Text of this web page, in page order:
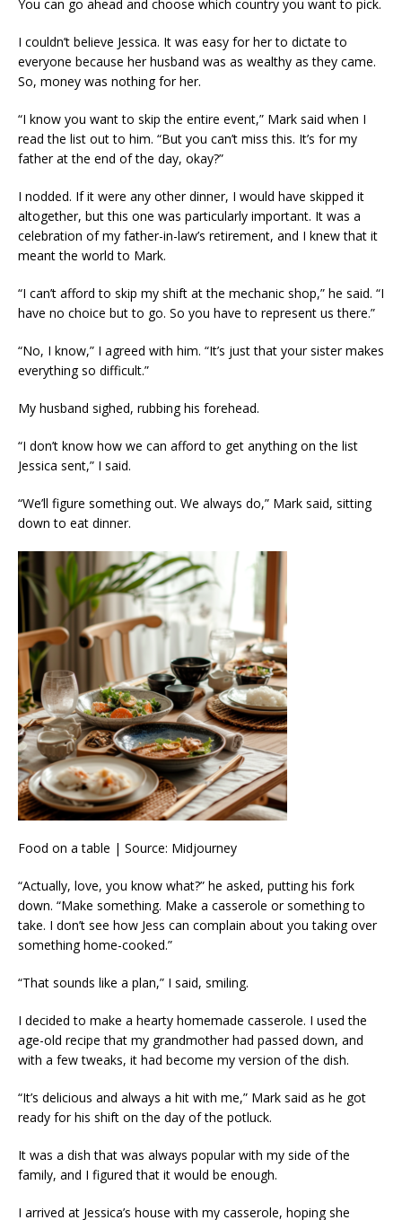
You can go ahead and choose which country you want to pick.
I couldn’t believe Jessica. It was easy for her to dictate to
everyone because her husband was as wealthy as they came.
So, money was nothing for her.
“I know you want to skip the entire event,” Mark said when I
read the list out to him. “But you can’t miss this. It’s for my
father at the end of the day, okay?”
I nodded. If it were any other dinner, I would have skipped it
altogether, but this one was particularly important. It was a
celebration of my father-in-law’s retirement, and I knew that it
meant the world to Mark.
“I can’t afford to skip my shift at the mechanic shop,” he said. “I
have no choice but to go. So you have to represent us there.”
“No, I know,” I agreed with him. “It’s just that your sister makes
everything so difficult.”
My husband sighed, rubbing his forehead.
“I don’t know how we can afford to get anything on the list
Jessica sent,” I said.
“We’ll figure something out. We always do,” Mark said, sitting
down to eat dinner.
Food on a table | Source: Midjourney
“Actually, love, you know what?” he asked, putting his fork
down. “Make something. Make a casserole or something to
take. I don’t see how Jess can complain about you taking over
something home-cooked.”
“That sounds like a plan,” I said, smiling.
I decided to make a hearty homemade casserole. I used the
age-old recipe that my grandmother had passed down, and
with a few tweaks, it had become my version of the dish.
“It’s delicious and always a hit with me,” Mark said as he got
ready for his shift on the day of the potluck.
It was a dish that was always popular with my side of the
family, and I figured that it would be enough.
I arrived at Jessica’s house with my casserole, hoping she